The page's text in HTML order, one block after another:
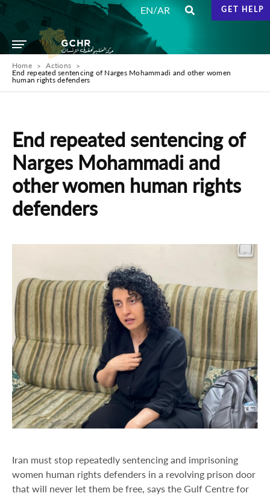
EN/AR GET HELP
Home
Actions
End repeated sentencing of Narges Mohammadi and other women
human rights defenders
End repeated sentencing of
Narges Mohammadi and
other women human rights
defenders
Iran must stop repeatedly sentencing and imprisoning
women human rights defenders in a revolving prison door
that will never let them be free, says the Gulf Centre for